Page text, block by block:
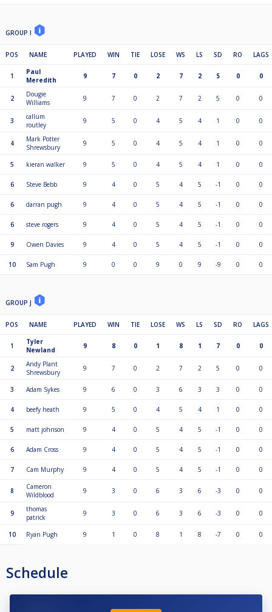
GROUP I
POS NAME PLAYED WIN TIE LOSE WS LS SD RO LAGS
1
Paul
Meredith
9 7 0 2 7 2 5 0 0
2
Dougie
Williams
9 7 0 2 7 2 5 0 0
3
callum
routley
9 5 0 4 5 4 1 0 0
4
Mark Potter
Shrewsbury
9 5 0 4 5 4 1 0 0
5 kieran walker 9 5 0 4 5 4 1 0 0
6 Steve Bebb 9 4 0 5 4 5 -1 0 0
6 darran pugh 9 4 0 5 4 5 -1 0 0
6 steve rogers 9 4 0 5 4 5 -1 0 0
9 Owen Davies 9 4 0 5 4 5 -1 0 0
10 Sam Pugh 9 0 0 9 0 9 -9 0 0
GROUP J
POS NAME PLAYED WIN TIE LOSE WS LS SD RO LAGS
1
Tyler
Newland
9 8 0 1 8 1 7 0 0
2
Andy Plant
Shrewsbury
9 7 0 2 7 2 5 0 0
3 Adam Sykes 9 6 0 3 6 3 3 0 0
4 beefy heath 9 5 0 4 5 4 1 0 0
5 matt johnson 9 4 0 5 4 5 -1 0 0
6 Adam Cross 9 4 0 5 4 5 -1 0 0
7 Cam Murphy 9 4 0 5 4 5 -1 0 0
8
Cameron
Wildblood
9 3 0 6 3 6 -3 0 0
9
thomas
patrick
9 3 0 6 3 6 -3 0 0
10 Ryan Pugh 9 1 0 8 1 8 -7 0 0
Schedule